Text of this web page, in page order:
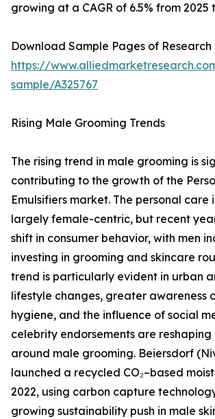
growing at a CAGR of 6.5% from 2025
Download Sample Pages of
https://
sample/A325767
Rising Male Grooming Trends
The rising trend in male grooming is
contributing to the growth of the
Emulsifiers market. The personal care
largely female-centric, but recent
shift in consumer behavior, with men
investing in grooming and skincare
trend is particularly evident in urban
lifestyle changes, greater awareness
hygiene, and the influence of social
celebrity endorsements are
around male grooming. Beiersdorf
launched a recycled CO₂–based
2022, using carbon capture
growing sustainability push in male